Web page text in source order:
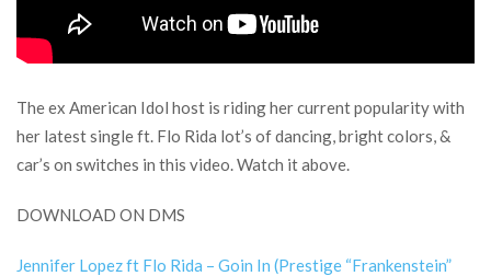
The ex American Idol host is riding her current popularity with
her latest single ft. Flo Rida lot’s of dancing, bright colors, &
car’s on switches in this video. Watch it above.
DOWNLOAD ON DMS
Jennifer Lopez ft Flo Rida – Goin In (Prestige “Frankenstein”